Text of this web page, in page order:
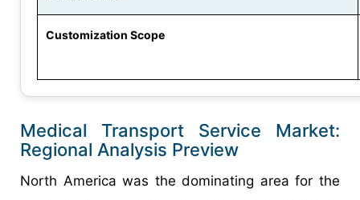
Customization Scope
Medical Transport Service Market:
Regional Analysis Preview
North America was the dominating area for the